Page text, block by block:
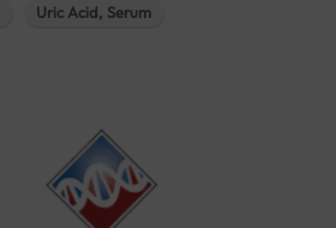
Uric Acid, Serum